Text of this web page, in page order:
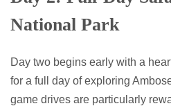
National Park
Day two begins early with a
for a full day of exploring
game drives are particularly